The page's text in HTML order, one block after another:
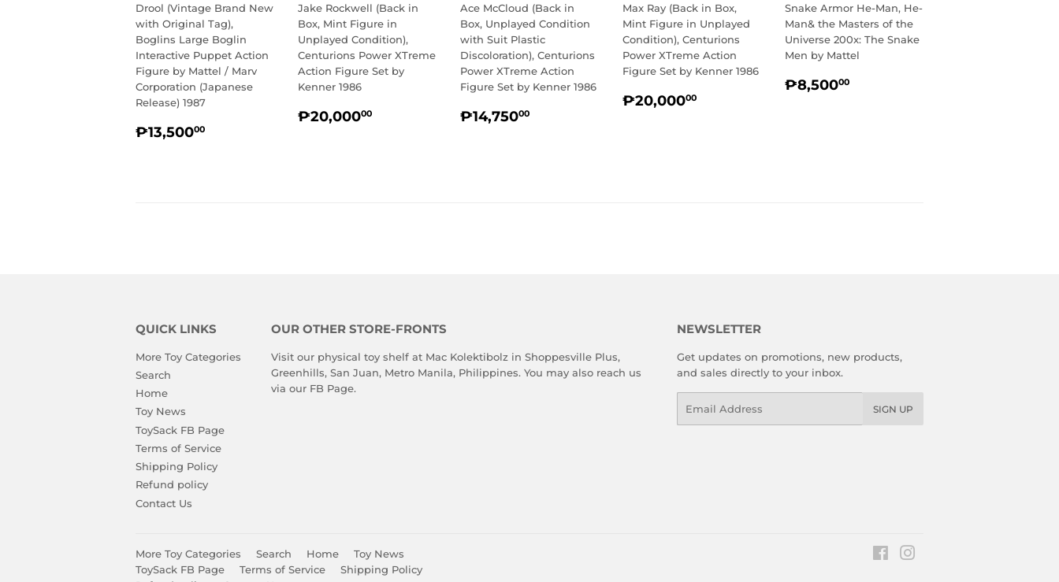
Drool (Vintage Brand New
with Original Tag),
Boglins Large Boglin
Interactive Puppet Action
Figure by Mattel / Marv
Corporation (Japanese
Release) 1987
REGULAR
₱13,50000
Jake Rockwell (Back in
Box, Mint Figure in
Unplayed Condition),
Centurions Power XTreme
Action Figure Set by
Kenner 1986
REGULAR
₱20,00000 ₱20,000.00
Ace McCloud (Back in
Box, Unplayed Condition
with Suit Plastic
Discoloration), Centurions
Power XTreme Action
Figure Set by Kenner 1986
REGULAR
₱14,75000
Max Ray (Back in Box,
Mint Figure in Unplayed
Condition), Centurions
Power XTreme Action
Figure Set by Kenner 1986
REGULAR
₱20,00000 ₱20,000.00
Snake Armor He-Man, He-
Man& the Masters of the
Universe 200x: The Snake
Men by Mattel
REGULAR
₱8,50000
QUICK LINKS
More Toy Categories
Search
Home
Toy News
ToySack FB Page
Terms of Service
Shipping Policy
Refund policy
Contact Us
OUR OTHER STORE-FRONTS
Visit our physical toy shelf at Mac Kolektibolz in Shoppesville Plus,
Greenhills, San Juan, Metro Manila, Philippines. You may also reach us
via our FB Page.
NEWSLETTER
Get updates on promotions, new products,
and sales directly to your inbox.
SIGN UP
More Toy Categories Search Home
Toy News
ToySack FB Page
Terms of Service
Shipping Policy
Facebook